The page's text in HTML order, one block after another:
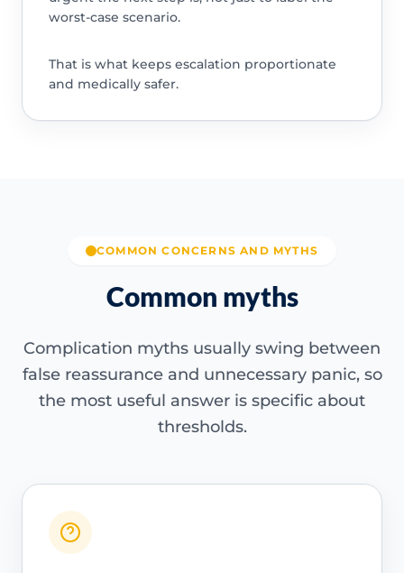
worst-case scenario.
That is what keeps escalation proportionate
and medically safer.
COMMON CONCERNS AND MYTHS
Common myths
Complication myths usually swing between
false reassurance and unnecessary panic, so
the most useful answer is specific about
thresholds.